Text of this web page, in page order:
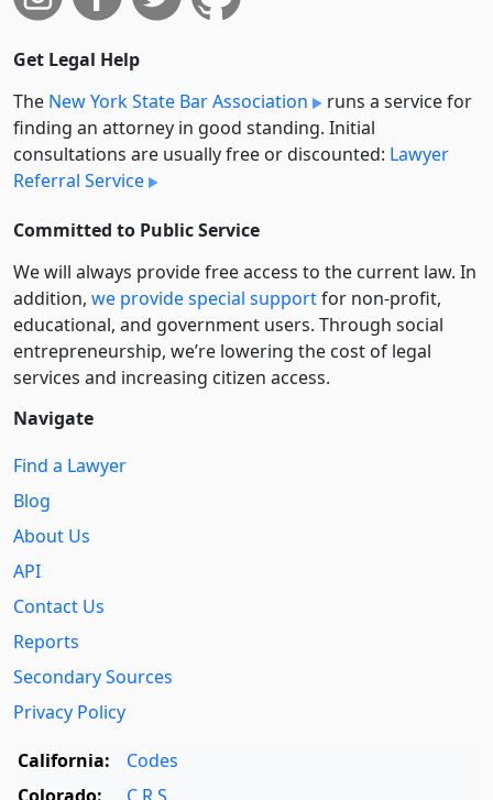
Get Legal Help
The New York State Bar Association
runs a service for
finding an attorney in good standing. Initial
consultations are usually free or discounted: Lawyer
Referral Service
Committed to Public Service
We will always provide free access to the current law. In
addition, we provide special supportfor non-profit,
educational, and government users. Through social
entre­pre­neurship, we’re lowering the cost of legal
services and increasing citizen access.
Navigate
Find a Lawyer
Blog
About Us
API
Contact Us
Reports
Secondary Sources
Privacy Policy
California:
Codes